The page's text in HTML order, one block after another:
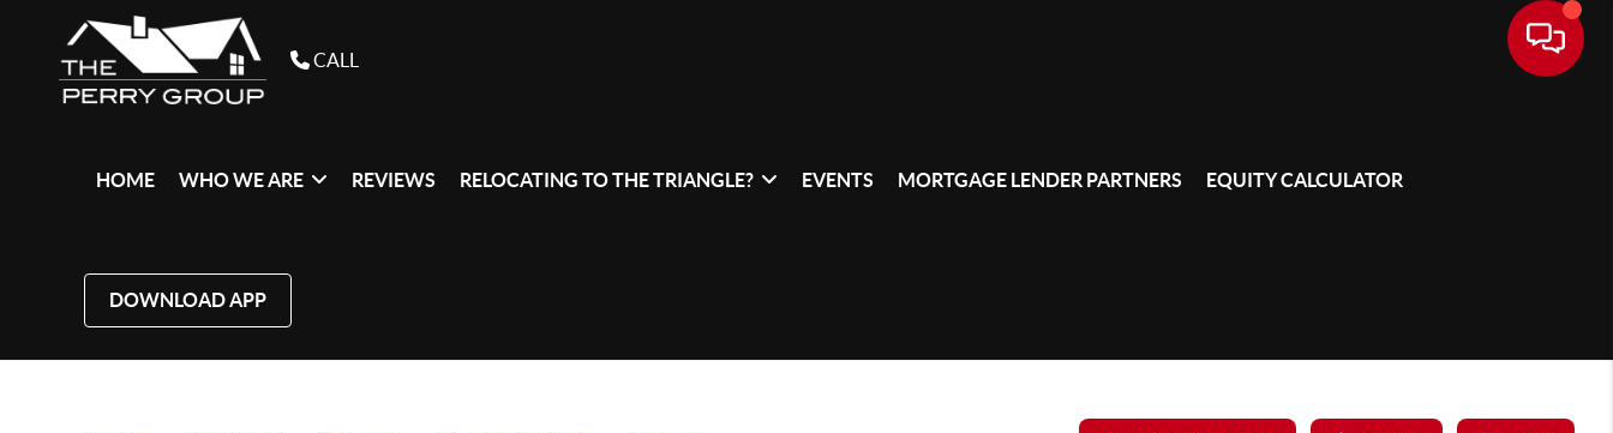
CALL
HOME WHO WE ARE REVIEWS RELOCATING TO THE TRIANGLE? EVENTS MORTGAGE LENDER PARTNERS EQUITY CALCULATOR
DOWNLOAD APP